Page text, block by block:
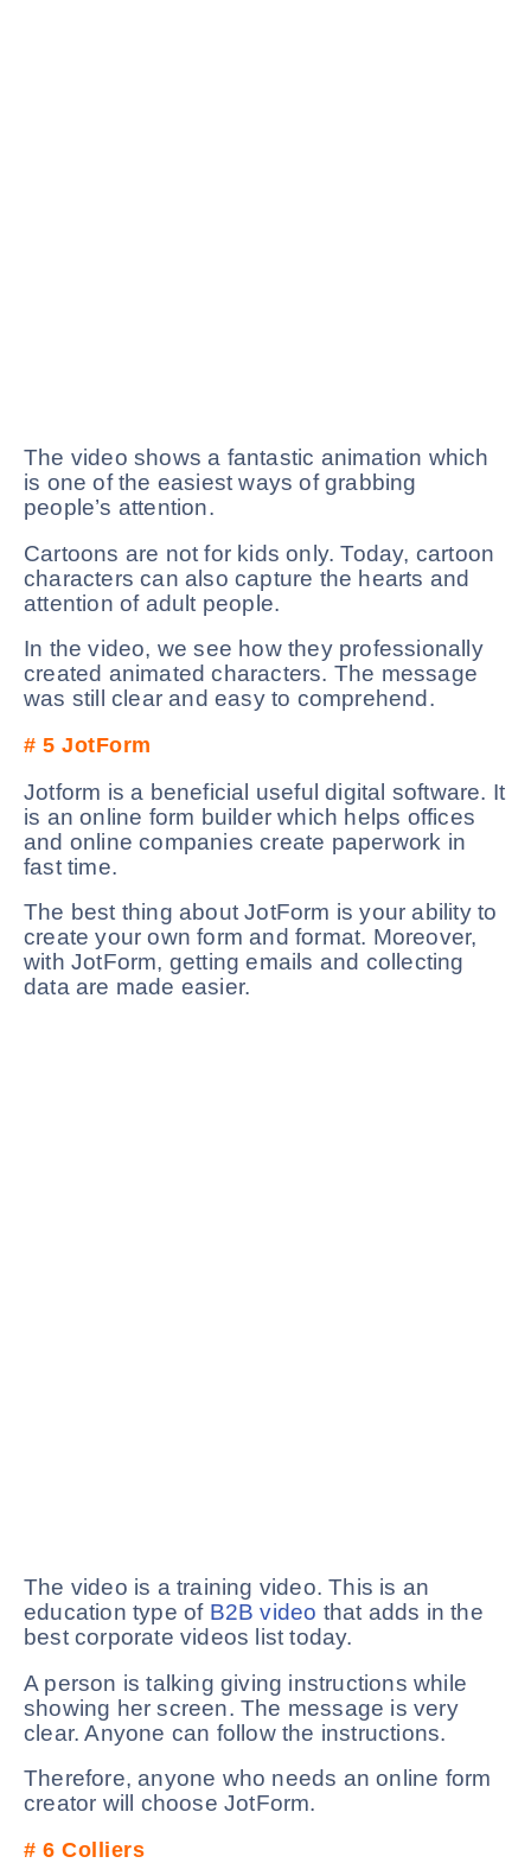
The video shows a fantastic animation which
is one of the easiest ways of grabbing
people’s attention.
Cartoons are not for kids only. Today, cartoon
characters can also capture the hearts and
attention of adult people.
In the video, we see how they professionally
created animated characters. The message
was still clear and easy to comprehend.
# 5 JotForm
Jotform is a beneficial useful digital software. It
is an online form builder which helps offices
and online companies create paperwork in
fast time.
The best thing about JotForm is your ability to
create your own form and format. Moreover,
with JotForm, getting emails and collecting
data are made easier.
The video is a training video. This is an
education type of B2B video that adds in the
best corporate videos list today.
A person is talking giving instructions while
showing her screen. The message is very
clear. Anyone can follow the instructions.
Therefore, anyone who needs an online form
creator will choose JotForm.
# 6 Colliers